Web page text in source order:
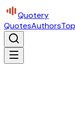
Quotery
QuotesAuthors